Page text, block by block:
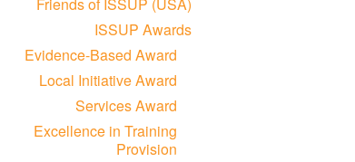
ISSUP Awards
Evidence-Based Award
Local Initiative Award
Services Award
Excellence in Training
Provision